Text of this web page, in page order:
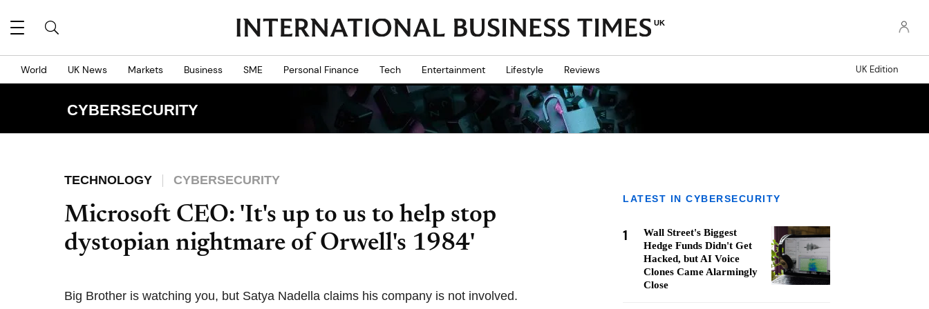
UK
World UK News Markets Business SME Personal Finance Tech Entertainment Lifestyle Reviews UK Edition
CYBERSECURITY
TECHNOLOGY CYBERSECURITY
Microsoft CEO: 'It's up to us to help stop
dystopian nightmare of Orwell's 1984'
Big Brother is watching you, but Satya Nadella claims his company is not involved.
LATEST IN CYBERSECURITY
1
Wall Street's Biggest
Hedge Funds Didn't Get
Hacked, but AI Voice
Clones Came Alarmingly
Close